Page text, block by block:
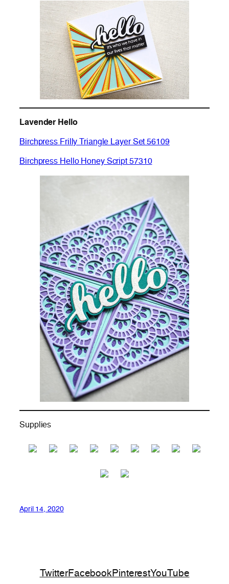
Lavender Hello
Birchpress Frilly Triangle Layer Set 56109
Birchpress Hello Honey Script 57310
Supplies
April 14, 2020
TwitterFacebookPinterestYouTube